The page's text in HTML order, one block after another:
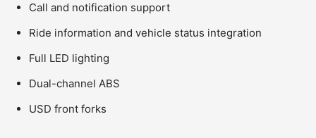
Call and notification support
Ride information and vehicle status integration
Full LED lighting
Dual-channel ABS
USD front forks